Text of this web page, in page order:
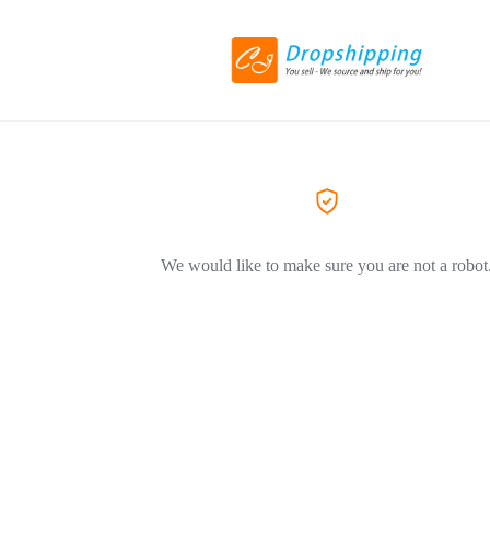
We would like to make sure you are not a